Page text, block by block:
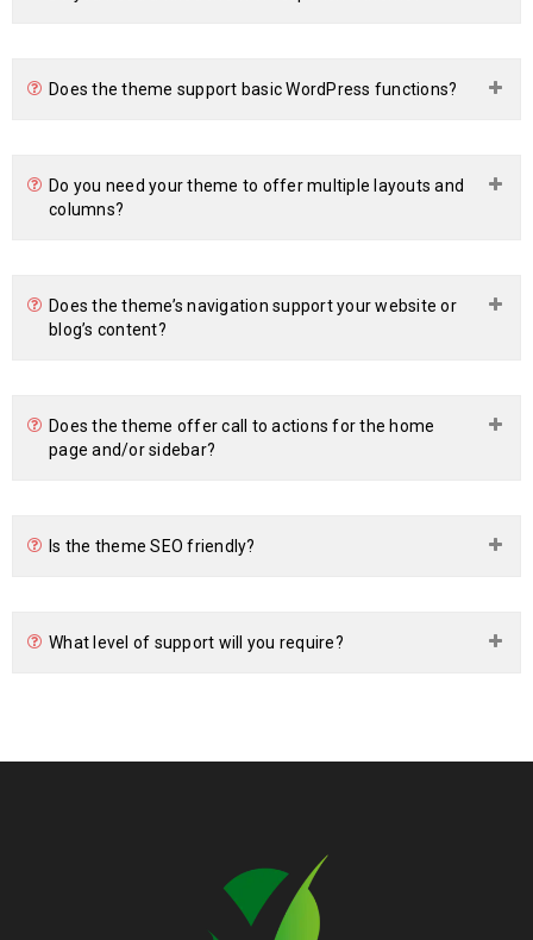
Does the theme support basic WordPress functions?
Do you need your theme to offer multiple layouts and
columns?
Does the theme’s navigation support your website or
blog’s content?
Does the theme offer call to actions for the home
page and/or sidebar?
Is the theme SEO friendly?
What level of support will you require?